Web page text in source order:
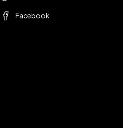
Facebook